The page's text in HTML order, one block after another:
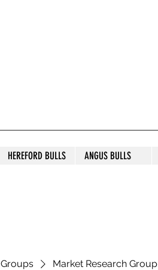
HEREFORD BULLS ANGUS BULLS
Groups Market Research Group